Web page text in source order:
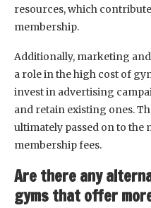
resources, which
membership.
Additionally, marketing
a role in the high cost of
invest in advertising
and retain existing ones.
ultimately passed on to
membership fees.
Are there any
gyms that offer